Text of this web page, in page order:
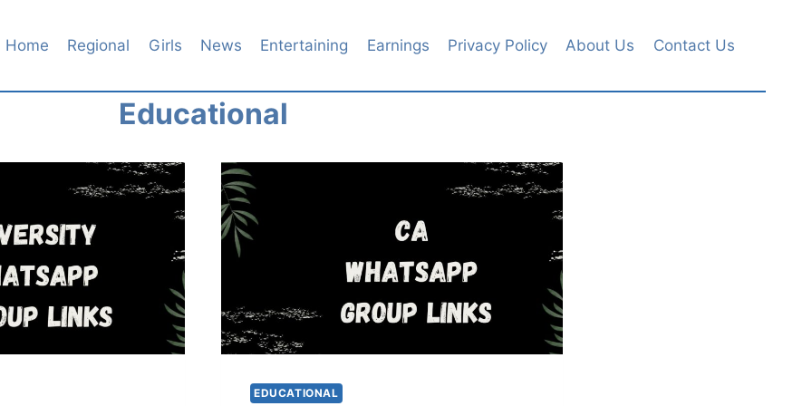
Home Regional Girls News Entertaining Earnings Privacy Policy About Us Contact Us
Educational
EDUCATIONAL